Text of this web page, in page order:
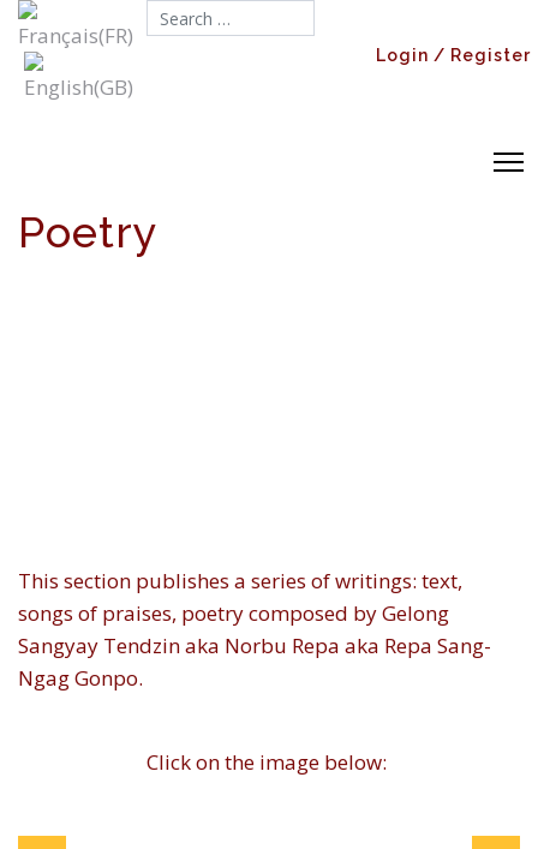
Search...
Login / Register
Poetry
This section publishes a series of writings: text,
songs of praises, poetry composed by Gelong
Sangyay Tendzin aka Norbu Repa aka Repa Sang-
Ngag Gonpo.
Click on the image below: